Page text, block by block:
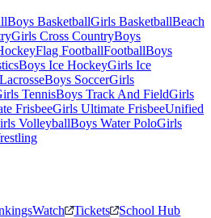
Boys BasketballGirls BasketballBeach
Girls Cross CountryBoys
Flag FootballFootballBoys
Boys Ice HockeyGirls Ice
Boys SoccerGirls
TennisBoys Track And FieldGirls
FrisbeeGirls Ultimate FrisbeeUnified
VolleyballBoys Water PoloGirls
Watch Tickets School Hub